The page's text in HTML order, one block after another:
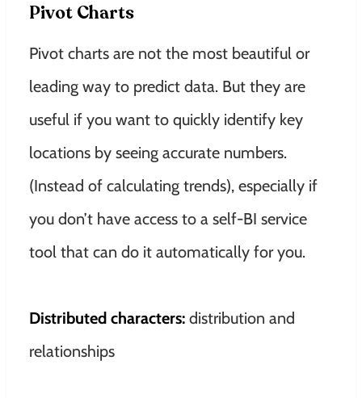
Pivot Charts
Pivot charts are not the most beautiful or
leading way to predict data. But they are
useful if you want to quickly identify key
locations by seeing accurate numbers.
(Instead of calculating trends), especially if
you don’t have access to a self-BI service
tool that can do it automatically for you.
Distributed characters: distribution and
relationships